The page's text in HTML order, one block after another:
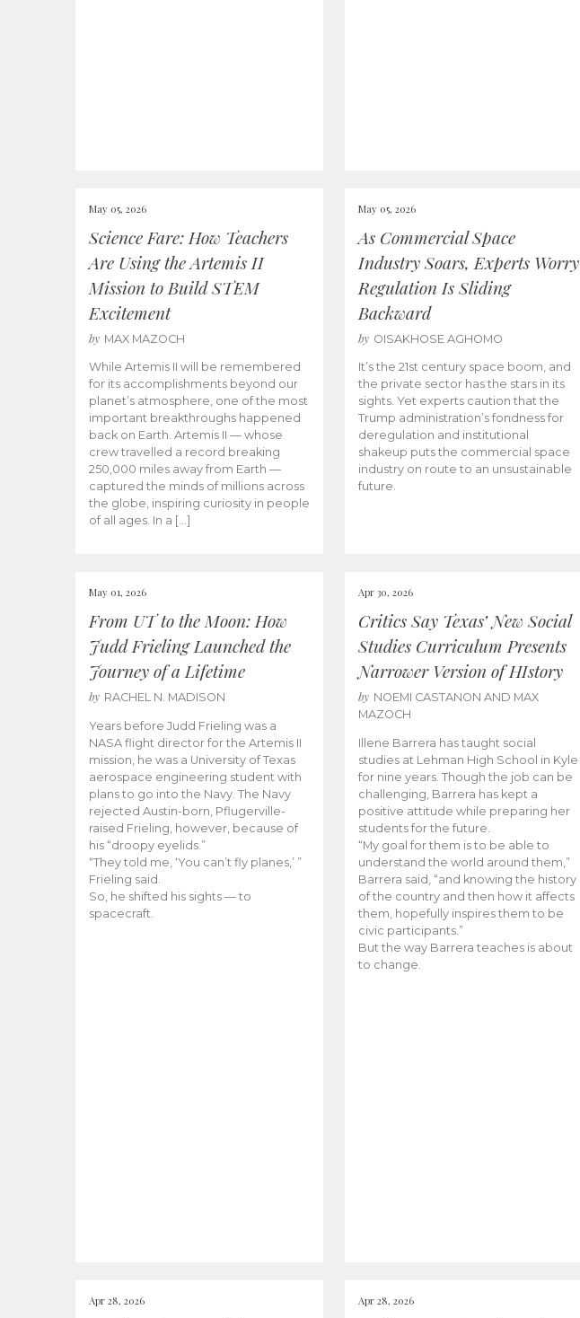
May 05, 2026
Science Fare: How Teachers
Are Using the Artemis II
Mission to Build STEM
Excitement
by MAX MAZOCH
While Artemis II will be remembered
for its accomplishments beyond our
planet’s atmosphere, one of the most
important breakthroughs happened
back on Earth. Artemis II — whose
crew travelled a record breaking
250,000 miles away from Earth —
captured the minds of millions across
the globe, inspiring curiosity in people
of all ages. In a […]
May 05, 2026
As Commercial Space
Industry Soars, Experts Worry
Regulation Is Sliding
Backward
by OISAKHOSE AGHOMO
It’s the 21st century space boom, and
the private sector has the stars in its
sights. Yet experts caution that the
Trump administration’s fondness for
deregulation and institutional
shakeup puts the commercial space
industry on route to an unsustainable
future.
May 01, 2026
From UT to the Moon: How
Judd Frieling Launched the
Journey of a Lifetime
by RACHEL N. MADISON
Years before Judd Frieling was a
NASA flight director for the Artemis II
mission, he was a University of Texas
aerospace engineering student with
plans to go into the Navy. The Navy
rejected Austin-born, Pflugerville-
raised Frieling, however, because of
his “droopy eyelids.”
“They told me, ‘You can’t fly planes,’ ”
Frieling said.
So, he shifted his sights — to
spacecraft.
Apr 30, 2026
Critics Say Texas’ New Social
Studies Curriculum Presents
Narrower Version of HIstory
by NOEMI CASTANON AND MAX
MAZOCH
Illene Barrera has taught social
studies at Lehman High School in Kyle
for nine years. Though the job can be
challenging, Barrera has kept a
positive attitude while preparing her
students for the future.
“My goal for them is to be able to
understand the world around them,”
Barrera said, “and knowing the history
of the country and then how it affects
them, hopefully inspires them to be
civic participants.”
But the way Barrera teaches is about
to change.
Apr 28, 2026 Apr 28, 2026